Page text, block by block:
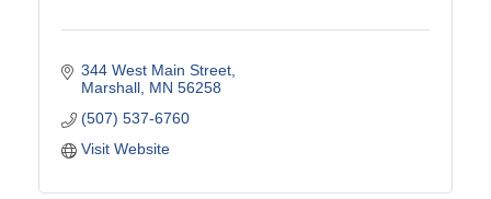
344 West Main Street
Marshall MN 56258
(507) 537-6760
Visit Website